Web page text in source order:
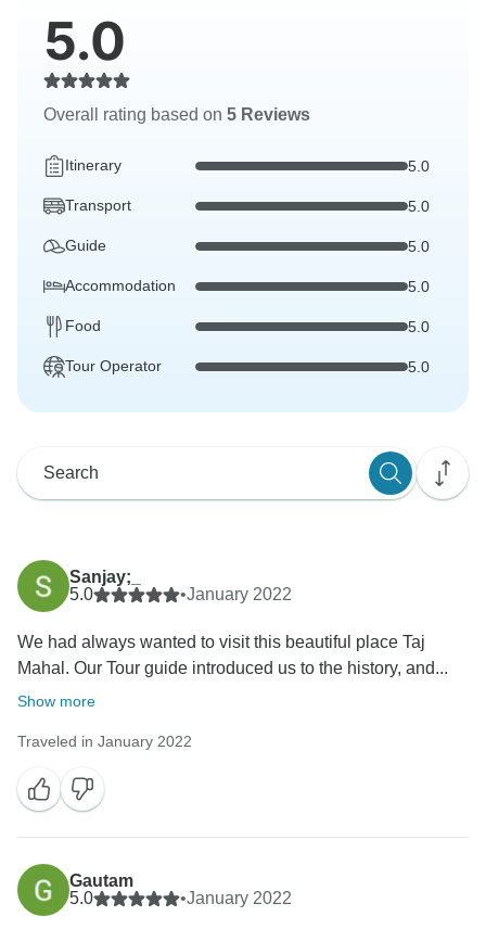
5.0
Overall rating based on 5 Reviews
Itinerary 5.0
Transport 5.0
Guide 5.0
Accommodation 5.0
Food 5.0
Tour Operator 5.0
Sanjay;_
5.0
•January 2022
We had always wanted to visit this beautiful place Taj
Mahal. Our Tour guide introduced us to the history, and...
Show more
Traveled in January 2022
Gautam
5.0
•January 2022